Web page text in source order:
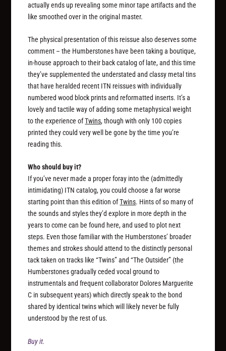
actually ends up revealing some minor tape artifacts and the
like smoothed over in the original master.
The physical presentation of this reissue also deserves some
comment – the Humberstones have been taking a boutique,
in-house approach to their back catalog of late, and this time
they’ve supplemented the understated and classy metal tins
that have heralded recent ITN reissues with individually
numbered wood block prints and reformatted inserts. It’s a
lovely and tactile way of adding some metaphysical weight
to the experience ofTwins, though with only 100 copies
printed they could very well be gone by the time you’re
reading this.
Who should buy it?
If you’ve never made a proper foray into the (admittedly
intimidating) ITN catalog, you could choose a far worse
starting point than this edition ofTwins. Hints of so many of
the sounds and styles they’d explore in more depth in the
years to come can be found here, and used to plot next
steps. Even those familiar with the Humberstones’ broader
themes and strokes should attend to the distinctly personal
tack taken on tracks like “Twins” and “The Outsider” (the
Humberstones gradually ceded vocal ground to
instrumentals and frequent collaborator Dolores Marguerite
C in subsequent years) which directly speak to the bond
shared by identical twins which will likely never be fully
understood by the rest of us.
Buy it.